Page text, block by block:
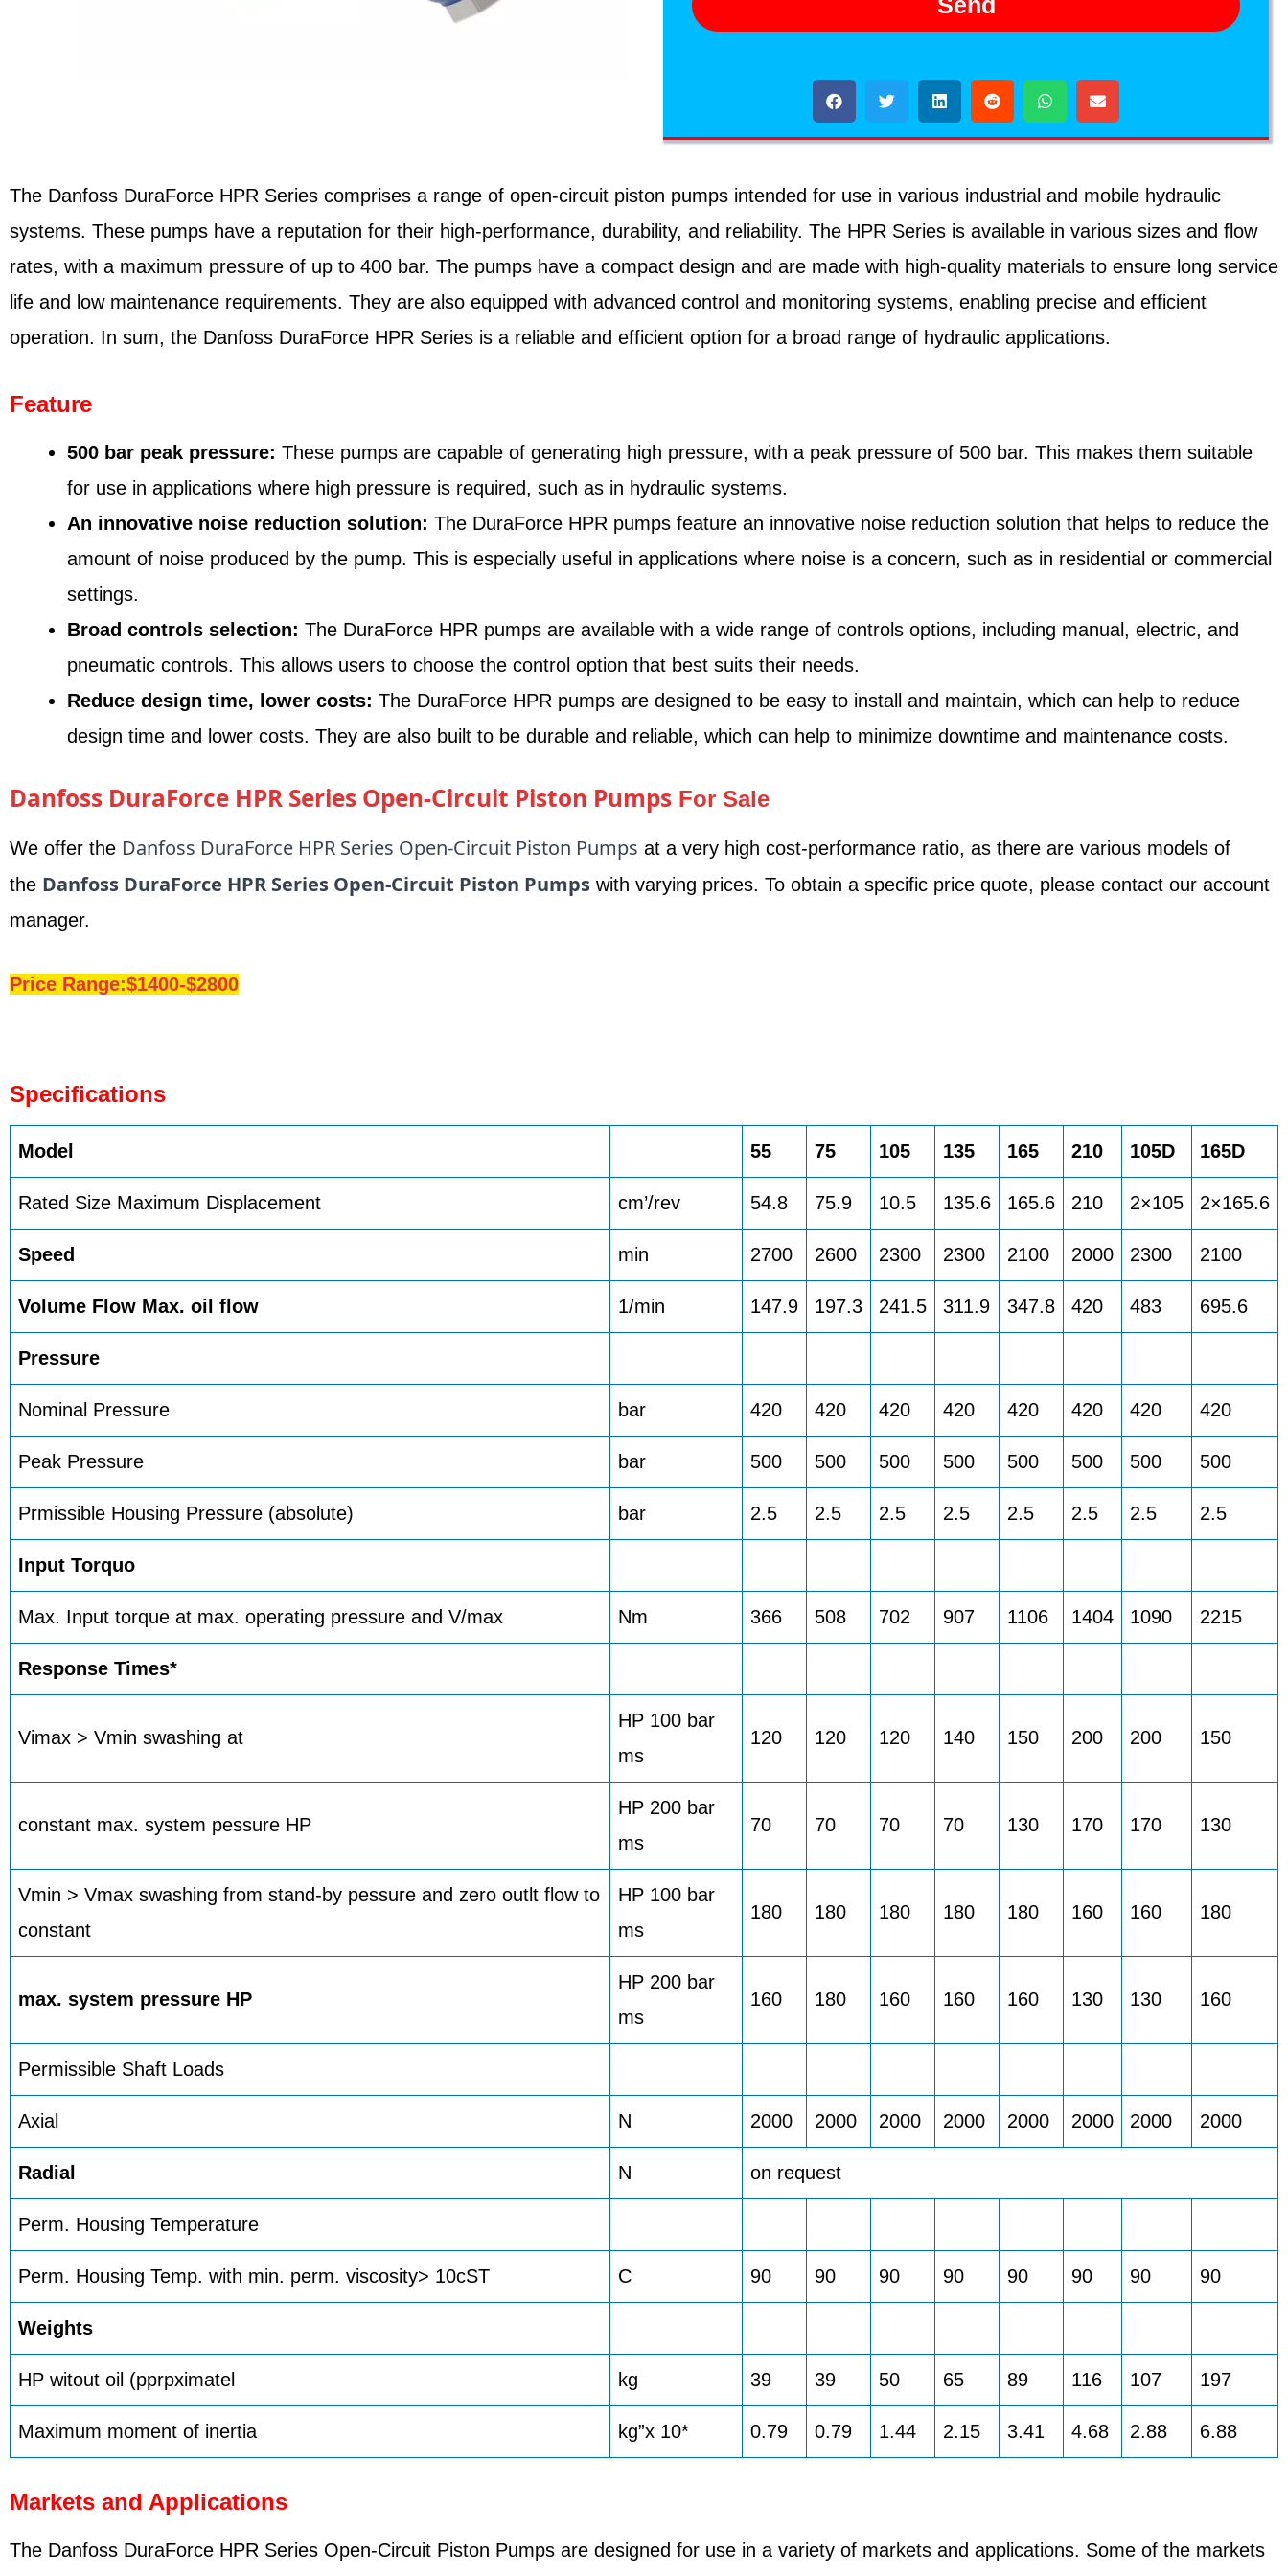
The Danfoss DuraForce HPR Series comprises a range of open-circuit piston pumps intended for use in various industrial and mobile hydraulic
systems. These pumps have a reputation for their high-performance, durability, and reliability. The HPR Series is available in various sizes and flow
rates, with a maximum pressure of up to 400 bar. The pumps have a compact design and are made with high-quality materials to ensure long service
life and low maintenance requirements. They are also equipped with advanced control and monitoring systems, enabling precise and efficient
operation. In sum, the Danfoss DuraForce HPR Series is a reliable and efficient option for a broad range of hydraulic applications.
Feature
500 bar peak pressure: These pumps are capable of generating high pressure, with a peak pressure of 500 bar. This makes them suitable
for use in applications where high pressure is required, such as in hydraulic systems.
An innovative noise reduction solution: The DuraForce HPR pumps feature an innovative noise reduction solution that helps to reduce the
amount of noise produced by the pump. This is especially useful in applications where noise is a concern, such as in residential or commercial
settings.
Broad controls selection: The DuraForce HPR pumps are available with a wide range of controls options, including manual, electric, and
pneumatic controls. This allows users to choose the control option that best suits their needs.
Reduce design time, lower costs: The DuraForce HPR pumps are designed to be easy to install and maintain, which can help to reduce
design time and lower costs. They are also built to be durable and reliable, which can help to minimize downtime and maintenance costs.
Danfoss DuraForce HPR Series Open-Circuit Piston Pumps For Sale
We offer the Danfoss DuraForce HPR Series Open-Circuit Piston Pumps at a very high cost-performance ratio, as there are various models of
the Danfoss DuraForce HPR Series Open-Circuit Piston Pumps with varying prices. To obtain a specific price quote, please contact our account
manager.
Price Range:$1400-$2800
Specifications
Model 55 75 105 135 165 210 105D 165D
Rated Size Maximum Displacement cm’/rev 54.8 75.9 10.5 135.6 165.6 210 2×105 2×165.6
Speed min 2700 2600 2300 2300 2100 2000 2300 2100
Volume Flow Max. oil flow 1/min 147.9 197.3 241.5 311.9 347.8 420 483 695.6
Pressure
Nominal Pressure bar 420 420 420 420 420 420 420 420
Peak Pressure bar 500 500 500 500 500 500 500 500
Prmissible Housing Pressure (absolute) bar 2.5 2.5 2.5 2.5 2.5 2.5 2.5 2.5
Input Torquo
Max. Input torque at max. operating pressure and V/max Nm 366 508 702 907 1106 1404 1090 2215
Response Times*
Vimax > Vmin swashing at
HP 100 bar
ms
120 120 120 140 150 200 200 150
constant max. system pessure HP
HP 200 bar
ms
70 70 70 70 130 170 170 130
Vmin > Vmax swashing from stand-by pessure and zero outlt flow to
constant
HP 100 bar
ms
180 180 180 180 180 160 160 180
max. system pressure HP
HP 200 bar
ms
160 180 160 160 160 130 130 160
Permissible Shaft Loads
Axial N 2000 2000 2000 2000 2000 2000 2000 2000
Radial N on request
Perm. Housing Temperature
Perm. Housing Temp. with min. perm. viscosity> 10cST C 90 90 90 90 90 90 90 90
Weights
HP witout oil (pprpximatel kg 39 39 50 65 89 116 107 197
Maximum moment of inertia kg”x 10* 0.79 0.79 1.44 2.15 3.41 4.68 2.88 6.88
Markets and Applications
The Danfoss DuraForce HPR Series Open-Circuit Piston Pumps are designed for use in a variety of markets and applications. Some of the markets